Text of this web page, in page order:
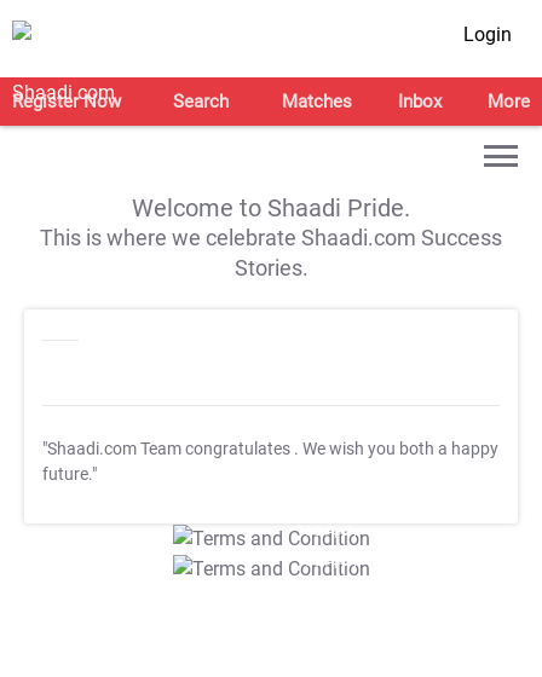
Login
Register Now Search Matches Inbox More
Welcome to Shaadi Pride.
This is where we celebrate Shaadi.com Success
Stories.
"Shaadi.com Team congratulates . We wish you both a happy
future."
T&C Apply
T&C Apply